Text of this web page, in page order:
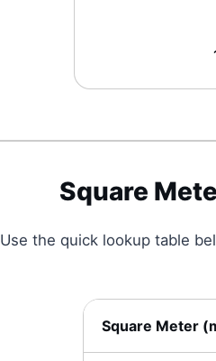
Square
Use the quick lookup table
Square Meter(